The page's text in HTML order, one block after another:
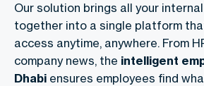
Our solution brings all your
together into a single platform
access anytime, anywhere. From
company news, the intelligent
Dhabi ensures employees find